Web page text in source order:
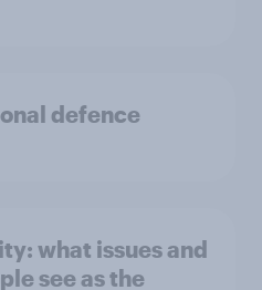
defence
what issues and
see as the